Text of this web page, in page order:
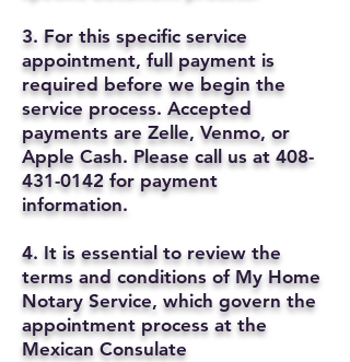
3. For this specific service
appointment, full payment is
required before we begin the
service process. Accepted
payments are Zelle, Venmo, or
Apple Cash. Please call us at 408-
431-0142 for payment
information.
4. It is essential to review the
terms and conditions of My Home
Notary Service, which govern the
appointment process at the
Mexican Consulate